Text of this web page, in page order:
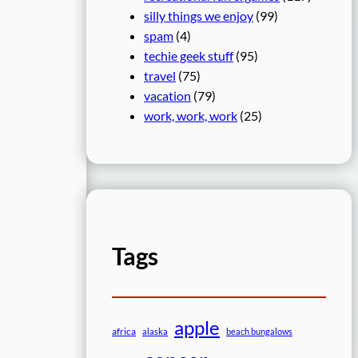
silly things we enjoy (99)
spam (4)
techie geek stuff(95)
travel (75)
vacation (79)
work, work, work (25)
Tags
africa alaska apple beach bungalows